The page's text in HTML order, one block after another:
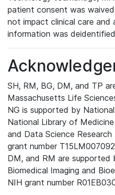
patient consent was
not impact clinical care and
information was
SH, RM, BG, DM, and TP
Massachusetts Life
NG is supported by
National Library of
and Data Science Research
grant number
DM, and RM are
Biomedical Imaging and
NIH grant number